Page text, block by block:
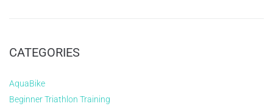
CATEGORIES
AquaBike
Beginner Triathlon Training